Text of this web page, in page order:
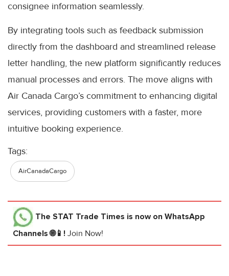
consignee information seamlessly.
By integrating tools such as feedback submission
directly from the dashboard and streamlined release
letter handling, the new platform significantly reduces
manual processes and errors. The move aligns with
Air Canada Cargo’s commitment to enhancing digital
services, providing customers with a faster, more
intuitive booking experience.
Tags:
AirCanadaCargo
The STAT Trade Times is now on WhatsApp
Channels 🌐📱! Join Now!